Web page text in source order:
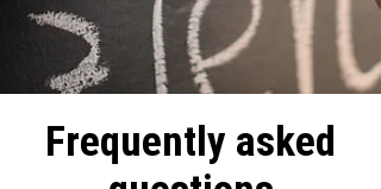
Frequently asked